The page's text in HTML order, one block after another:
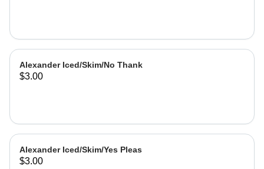
Alexander Iced/Skim/No Thank
$3.00
Alexander Iced/Skim/Yes Pleas
$3.00